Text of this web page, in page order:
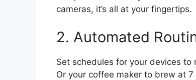
cameras, it’s all at your fingertips.
2. Automated
Set schedules for your devices to
Or your coffee maker to brew at